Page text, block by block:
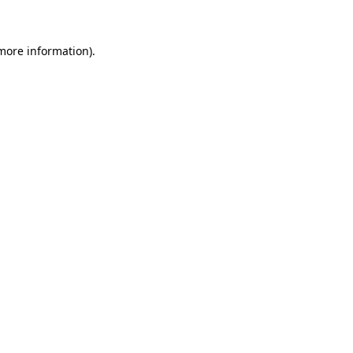
information).